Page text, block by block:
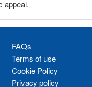
appeal.
FAQs
Terms of use
Cookie Policy
Privacy policy